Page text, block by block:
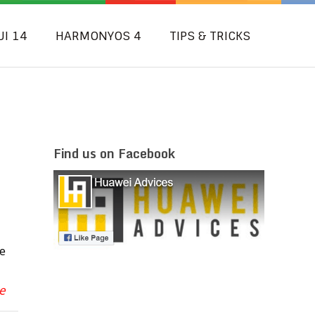
14 HARMONYOS 4 TIPS & TRICKS
Find us on Facebook